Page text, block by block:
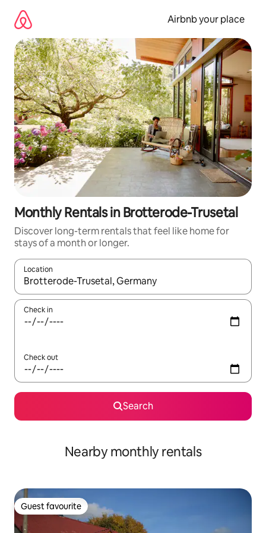
content
Airbnb your place
Monthly Rentals in Brotterode-Trusetal
Discover long-term rentals that feel like home for
stays of a month or longer.
Location
When results are available, navigate with the up and down
Check in
Check out
Search
Nearby monthly rentals
Guest favourite
Guest favourite